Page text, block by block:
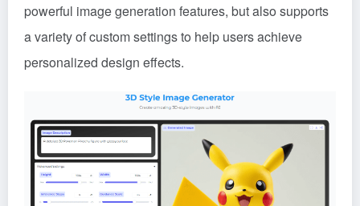
powerful image generation features, but also supports
a variety of custom settings to help users achieve
personalized design effects.